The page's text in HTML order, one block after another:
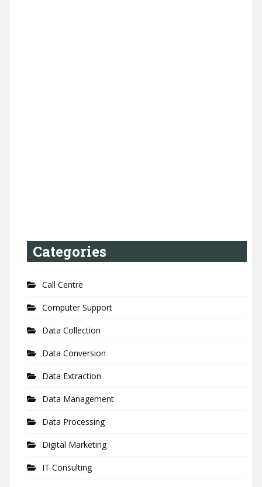
Categories
Call Centre
Computer Support
Data Collection
Data Conversion
Data Extraction
Data Management
Data Processing
Digital Marketing
IT Consulting